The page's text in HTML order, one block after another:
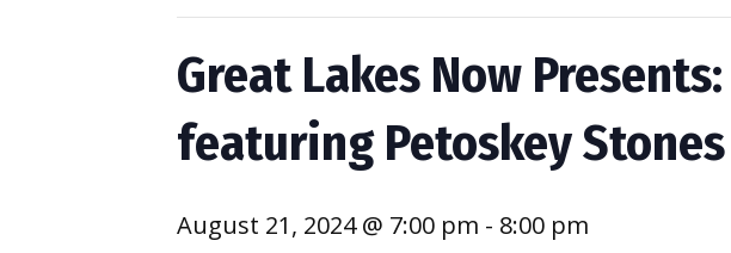
Great Lakes Now
featuring Petoskey Stones
August 21, 2024 @ 7:00 pm - 8:00 pm